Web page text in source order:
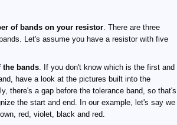
of bands on your resistor. There are three
Let's assume you have a resistor with five
the bands. If you don't know which is the first and
have a look at the pictures built into the
there's a gap before the tolerance band, so that's
the start and end. In our example, let's say we
red, violet, black and red.